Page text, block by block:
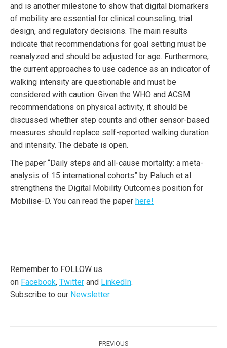
and is another milestone to show that digital biomarkers
of mobility are essential for clinical counseling, trial
design, and regulatory decisions. The main results
indicate that recommendations for goal setting must be
reanalyzed and should be adjusted for age. Furthermore,
the current approaches to use cadence as an indicator of
walking intensity are questionable and must be
considered with caution. Given the WHO and ACSM
recommendations on physical activity, it should be
discussed whether step counts and other sensor-based
measures should replace self-reported walking duration
and intensity. The debate is open.
The paper “Daily steps and all-cause mortality: a meta-
analysis of 15 international cohorts” by Paluch et al.
strengthens the Digital Mobility Outcomes position for
Mobilise-D. You can read the paper here!
Remember to FOLLOW us
on Facebook, Twitter and LinkedIn.
Subscribe to our Newsletter.
PREVIOUS